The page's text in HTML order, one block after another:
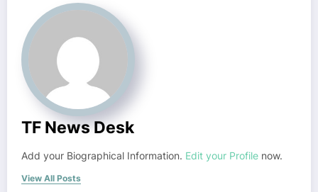
TF News Desk
Add your Biographical Information. Edit your Profile now.
View All Posts